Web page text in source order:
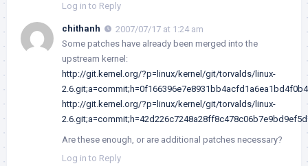
Log in to Reply
chithanh
2007/07/17 at 1:24 am
Some patches have already been merged into the
upstream kernel:
http://git.kernel.org/?p=linux/kernel/git/torvalds/linux-
http://git.kernel.org/?p=linux/kernel/git/torvalds/linux-
Are these enough, or are additional patches necessary?
Log in to Reply